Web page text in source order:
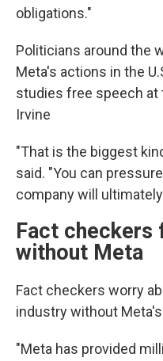
obligations."
Politicians around the
Meta's actions in the
studies free speech at
Irvine
"That is the biggest
said. "You can
company will
Fact checkers
without Meta
Fact checkers worry
industry without
"Meta has provided